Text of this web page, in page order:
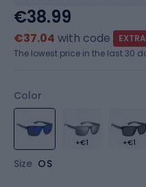
Color
+€1 +€1
Size OS
€38.99
€37.04 with code
EXTRA
The lowest price in the last 30